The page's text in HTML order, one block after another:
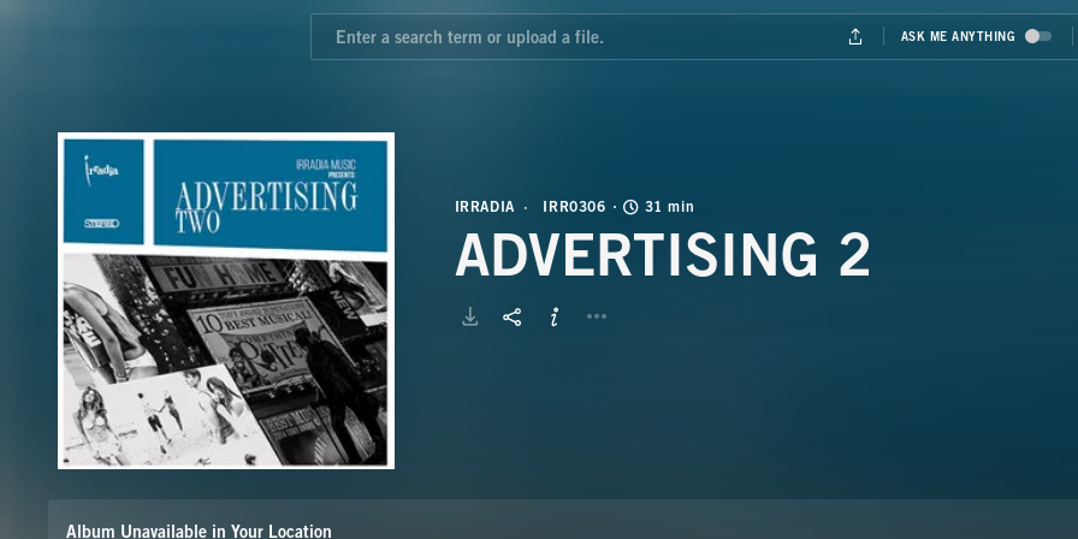
IRRADIA IRR0306 31 min
ADVERTISING 2
Album Unavailable in Your Location